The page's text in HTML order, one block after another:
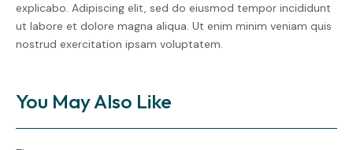
explicabo. Adipiscing elit, sed do eiusmod tempor incididunt
ut labore et dolore magna aliqua. Ut enim minim veniam quis
nostrud exercitation ipsam voluptatem.
You May Also Like